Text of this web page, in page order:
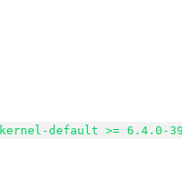
kernel-default >= 6.4.0-